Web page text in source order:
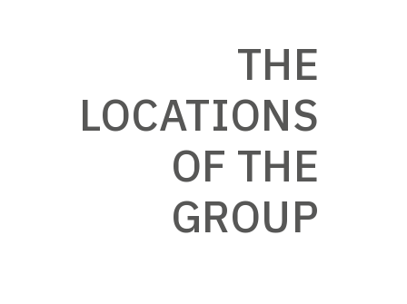
THE
LOCATIONS
OF THE
GROUP